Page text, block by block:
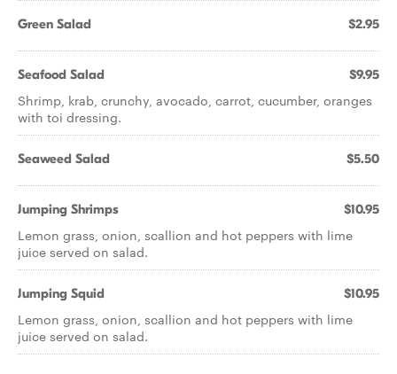
Green Salad $2.95
Seafood Salad $9.95
Shrimp, krab, crunchy, avocado, carrot, cucumber, oranges
with toi dressing.
Seaweed Salad $5.50
Jumping Shrimps $10.95
Lemon grass, onion, scallion and hot peppers with lime
juice served on salad.
Jumping Squid $10.95
Lemon grass, onion, scallion and hot peppers with lime
juice served on salad.